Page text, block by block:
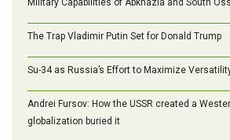
The Trap Vladimir Putin Set for Donald Trump
Su-34 as Russia’s Effort to Maximize
Andrei Fursov: How the USSR created a
globalization buried it